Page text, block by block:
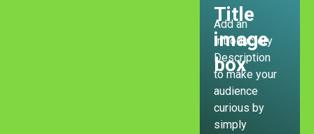
Title
image
box
Add an
Introductory
Description
to make your
audience
curious by
simply